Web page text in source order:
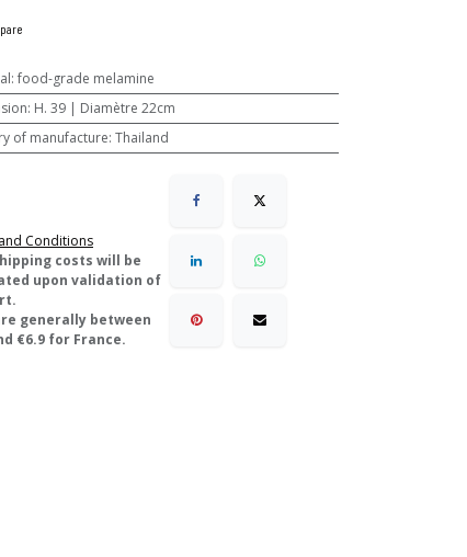
: food-grade melamine
: H. 39 | Diamètre 22cm
of manufacture: Thailand
Conditions
costs will be
upon validation of
generally between
€6.9 for France.